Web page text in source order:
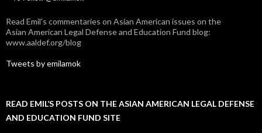
Read Emil's commentaries on Asian American issues on the
Asian American Legal Defense and Education Fund blog:
www.aaldef.org/blog
Tweets by emilamok
READ EMIL’S POSTS ON THE ASIAN AMERICAN LEGAL DEFENSE
AND EDUCATION FUND SITE